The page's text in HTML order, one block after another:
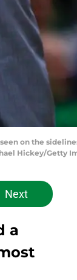
on the
Hickey/Getty
Next
a